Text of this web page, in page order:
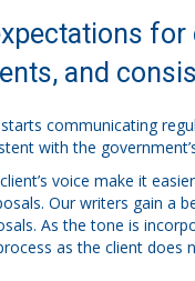
and
communicating
with the
voice make it
Our writers gain a
As the tone is
as the client